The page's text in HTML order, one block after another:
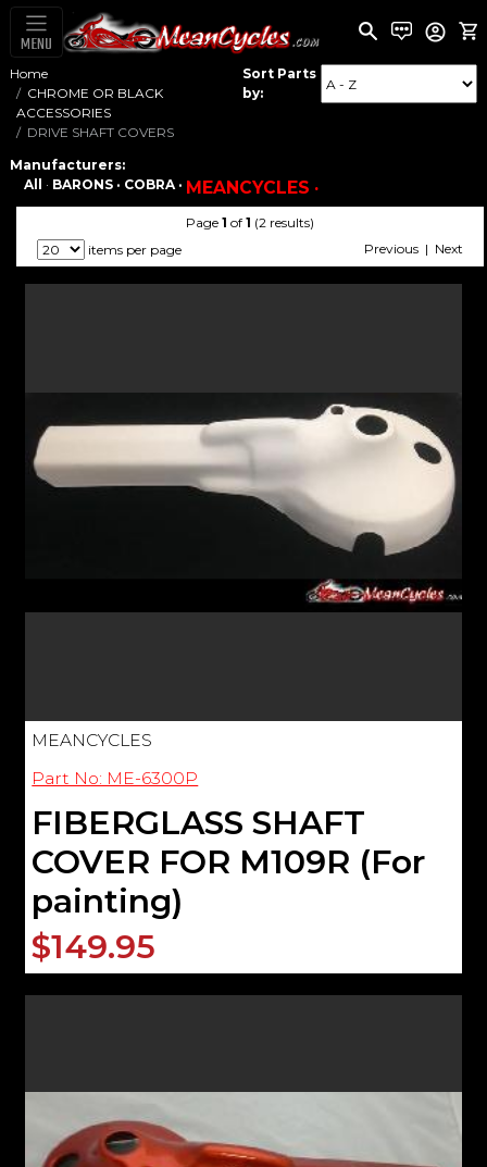
MENU
Home
CHROME OR BLACK
ACCESSORIES
DRIVE SHAFT COVERS
Sort Parts
by:
Manufacturers:
All
· BARONS · COBRA · MEANCYCLES ·
Page 1 of 1 (2 results)
items per page
Previous | Next
MEANCYCLES
Part No: ME-6300P
FIBERGLASS SHAFT
COVER FOR M109R (For
painting)
$149.95